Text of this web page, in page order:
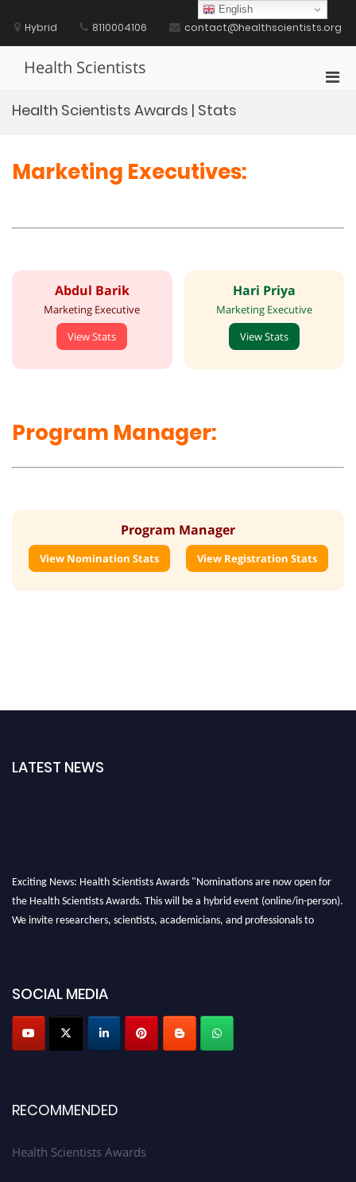
contentHybrid 8110004106 contact@healthscientists.org
Health Scientists
Health Scientists Awards | Stats
Marketing Executives:
Abdul Barik
Marketing Executive
View Stats
Hari Priya
Marketing Executive
View Stats
Program Manager:
Program Manager
View Nomination Stats View Registration Stats
LATEST NEWS
Exciting News: Health Scientists Awards "Nominations are now open for
the Health Scientists Awards. This will be a hybrid event (online/in-person).
We invite researchers, scientists, academicians, and professionals to
today!
Stay tuned for more updates!
SOCIAL MEDIA
RECOMMENDED
Health Scientists Awards
English